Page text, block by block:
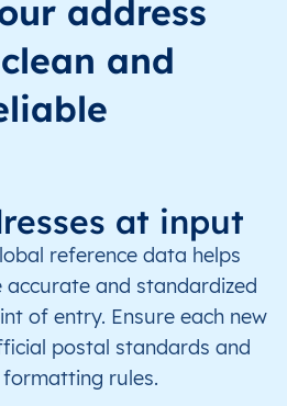
address
and
at input
reference data helps
and standardized
of entry. Ensure each new
postal standards and
rules.